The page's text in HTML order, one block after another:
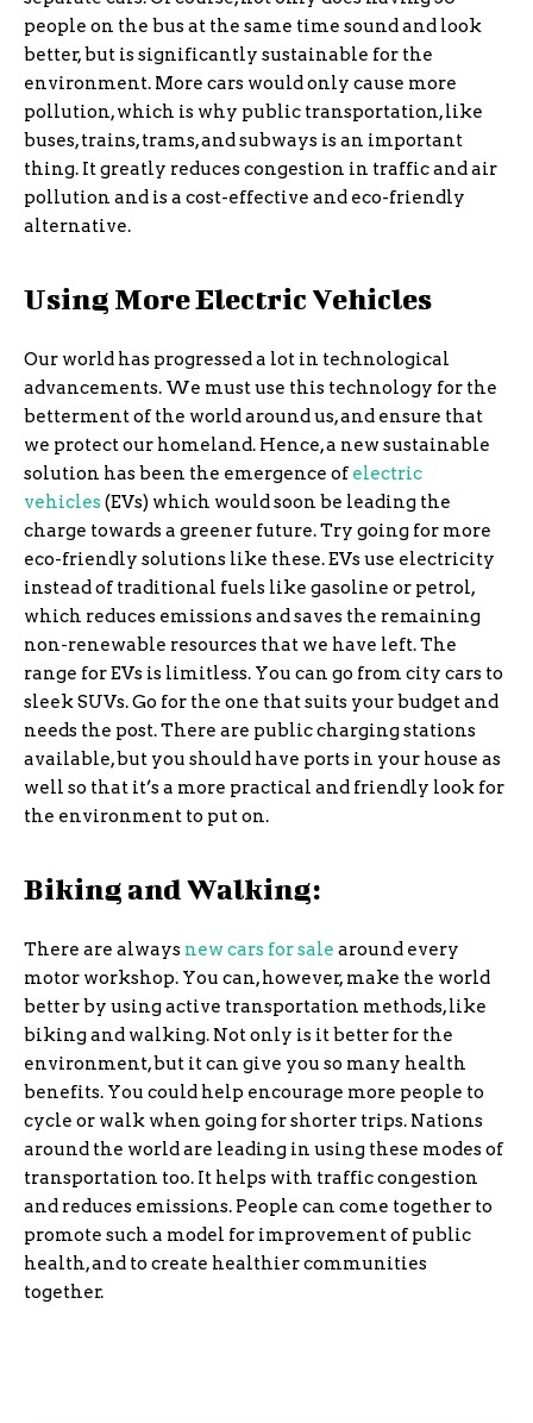
people on the bus at the same time sound and look
better, but is significantly sustainable for the
environment. More cars would only cause more
pollution, which is why public transportation, like
buses, trains, trams, and subways is an important
thing. It greatly reduces congestion in traffic and air
pollution and is a cost-effective and eco-friendly
alternative.
Using More Electric Vehicles
Our world has progressed a lot in technological
advancements. We must use this technology for the
betterment of the world around us, and ensure that
we protect our homeland. Hence, a new sustainable
solution has been the emergence ofelectric
vehicles(EVs) which would soon be leading the
charge towards a greener future. Try going for more
eco-friendly solutions like these. EVs use electricity
instead of traditional fuels like gasoline or petrol,
which reduces emissions and saves the remaining
non-renewable resources that we have left. The
range for EVs is limitless. You can go from city cars to
sleek SUVs. Go for the one that suits your budget and
needs the post. There are public charging stations
available, but you should have ports in your house as
well so that it’s a more practical and friendly look for
the environment to put on.
Biking and Walking:
There are always new cars for sale around every
motor workshop. You can, however, make the world
better by using active transportation methods, like
biking and walking. Not only is it better for the
environment, but it can give you so many health
benefits. You could help encourage more people to
cycle or walk when going for shorter trips. Nations
around the world are leading in using these modes of
transportation too. It helps with traffic congestion
and reduces emissions. People can come together to
promote such a model for improvement of public
health, and to create healthier communities
together.